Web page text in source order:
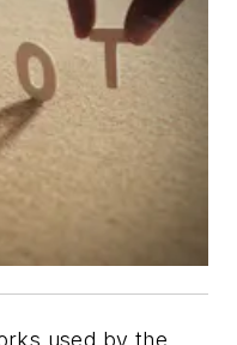
used by the